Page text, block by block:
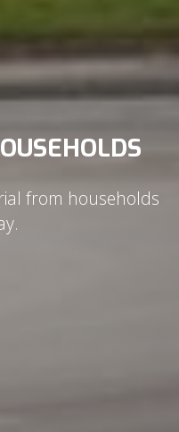
from households